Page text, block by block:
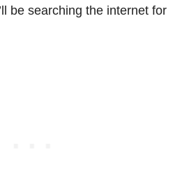
be searching the internet for